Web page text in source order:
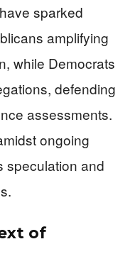
sparked
amplifying
while Democrats
defending
assessments.
ongoing
speculation and
of